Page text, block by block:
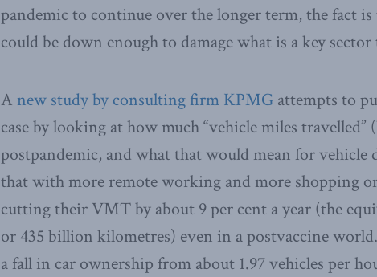
pandemic to continue over the longer term, the fact
could be down enough to damage what is a key
A new study by consulting firm KPMG attempts to
case by looking at how much “vehicle miles
postpandemic, and what that would mean for vehicle
that with more remote working and more shopping
cutting their VMT by about 9 per cent a year (the
or 435 billion kilometres) even in a postvaccine
a fall in car ownership from about 1.97 vehicles per